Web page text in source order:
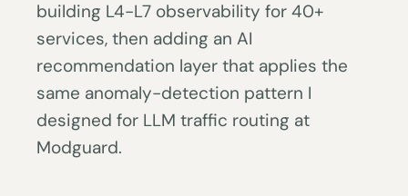
building L4-L7 observability for 40+
services, then adding an AI
recommendation layer that applies the
same anomaly-detection pattern I
designed for LLM traffic routing at
Modguard.